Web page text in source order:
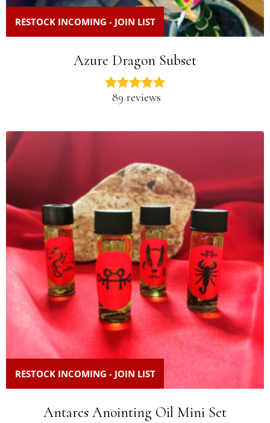
RESTOCK INCOMING - JOIN LIST
Azure Dragon Subset
89 reviews
RESTOCK INCOMING - JOIN LIST
Antares Anointing Oil Mini Set